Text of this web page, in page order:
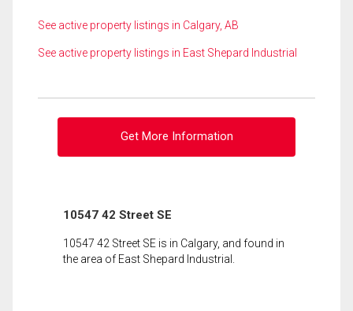
See active property listings in Calgary, AB
See active property listings in East Shepard Industrial
Get More Information
10547 42 Street SE
10547 42 Street SE is in Calgary, and found in
the area of East Shepard Industrial.